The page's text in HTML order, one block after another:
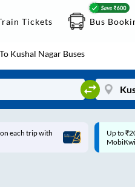
Tickets Bus
To Kushal Nagar Buses
|
Up to
UPI